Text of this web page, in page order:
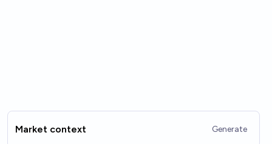
Market context Generate